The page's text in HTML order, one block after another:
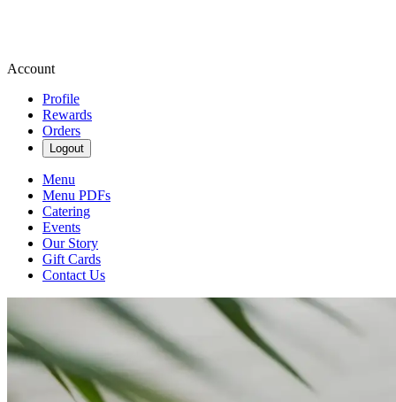
Account
Profile
Rewards
Orders
Logout
Menu
Menu PDFs
Catering
Events
Our Story
Gift Cards
Contact Us